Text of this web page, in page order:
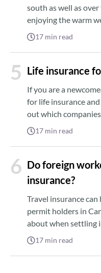
south as well as
enjoying the warm
17 min read
5 Life insurance
If you are a
for life insurance
out which
17 min read
6 Do foreign
insurance?
Travel insurance
permit holders in
about when settling
17 min read